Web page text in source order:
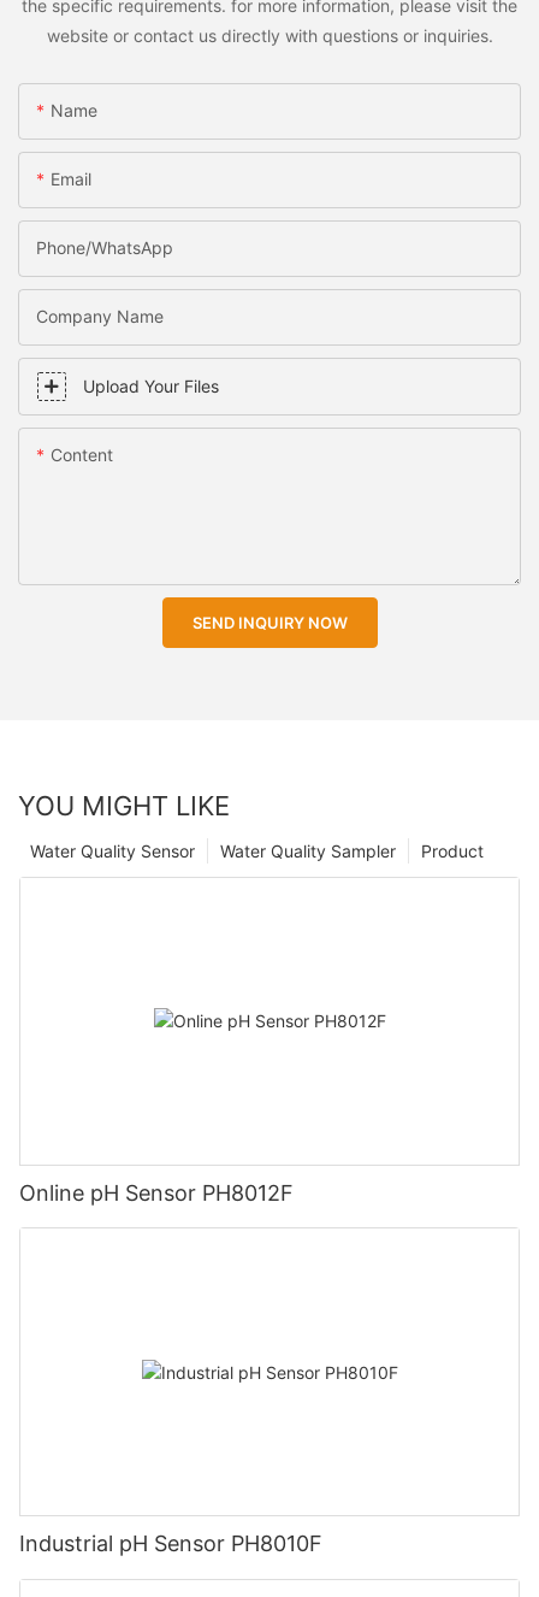
the specific requirements. for more information, please visit the
website or contact us directly with questions or inquiries.
Name
Email
Phone/WhatsApp
Company Name
Upload Your Files
Content
SEND INQUIRY NOW
YOU MIGHT LIKE
Product
Water Quality Sampler
Water Quality Sensor
Online pH Sensor PH8012F
Industrial pH Sensor PH8010F